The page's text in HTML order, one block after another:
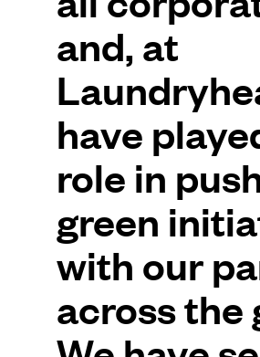
and, at
have
role in
green
with our
across the